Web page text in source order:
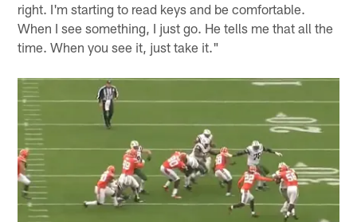
right. I'm starting to read keys and be comfortable.
When I see something, I just go. He tells me that all the
time. When you see it, just take it."